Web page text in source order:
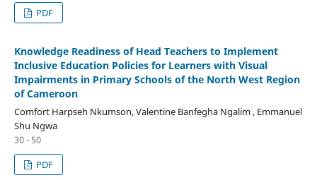
PDF
Knowledge Readiness of Head Teachers to Implement
Inclusive Education Policies for Learners with Visual
Impairments in Primary Schools of the North West Region
of Cameroon
Comfort Harpseh Nkumson, Valentine Banfegha Ngalim , Emmanuel
Shu Ngwa
30 - 50
PDF